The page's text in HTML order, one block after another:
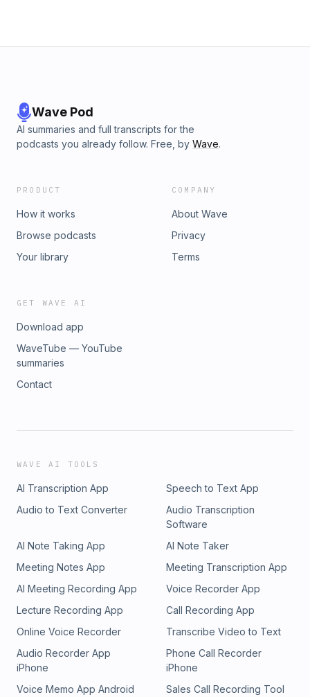
Wave Pod
AI summaries and full transcripts for the
podcasts you already follow. Free, by Wave.
PRODUCT
How it works
Browse podcasts
Your library
COMPANY
About Wave
Privacy
Terms
GET WAVE AI
Download app
WaveTube — YouTube
summaries
Contact
WAVE AI TOOLS
AI Transcription App
Speech to Text App
Audio to Text Converter
Audio Transcription
Software
AI Note Taking App
AI Note Taker
Meeting Notes App
Meeting Transcription App
AI Meeting Recording App
Voice Recorder App
Lecture Recording App
Call Recording App
Online Voice Recorder
Transcribe Video to Text
Audio Recorder App
iPhone
Phone Call Recorder
iPhone
Voice Memo App Android
Sales Call Recording Tool